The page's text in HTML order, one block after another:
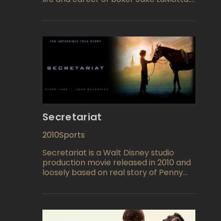
fame, his troubled personal life, and his
Directed by Martin Scorsese and
starring Robert De Niro in the lead role,
the film is considered one of the
greatest films of all time.
Secretariat
2010Sports
Secretariat is a Walt Disney studio
production movie released in 2010 and
loosely based on real story of Penny
housewife who has a fate to become
Crown and take a reputable place in